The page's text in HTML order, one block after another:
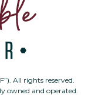
All rights reserved.
owned and operated.